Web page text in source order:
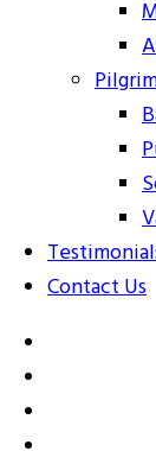
Contact Us